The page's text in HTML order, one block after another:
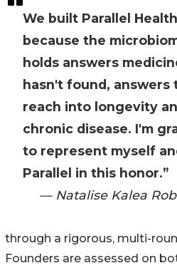
We built Parallel Health
because the
holds answers
hasn't found, answers
reach into longevity
chronic disease. I'm
to represent myself
Parallel in this honor.”
— Natalise Kalea
through a rigorous, multi-
Founders are assessed on